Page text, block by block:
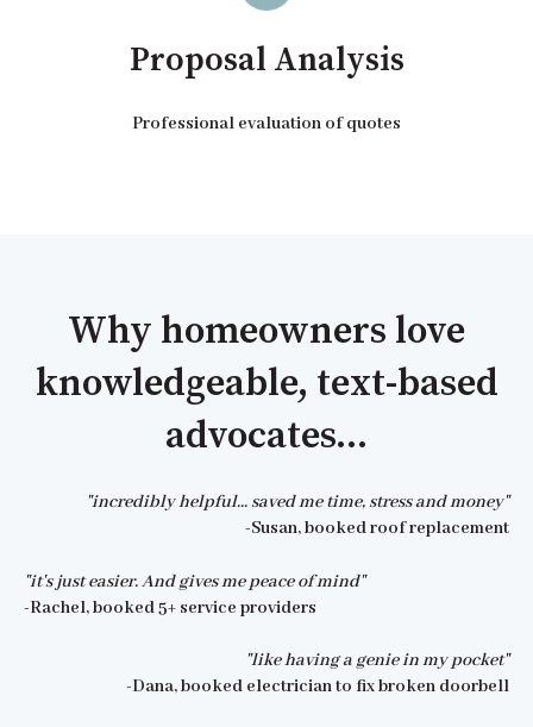
Proposal Analysis
Professional evaluation of quotes
Why homeowners love
knowledgeable, text-based
advocates...
"incredibly helpful... saved me time, stress and money"
-Susan, booked roof replacement
"it's just easier. And gives me peace of mind"
-Rachel, booked 5+ service providers
"like having a genie in my pocket"
-Dana, booked electrician to fix broken doorbell